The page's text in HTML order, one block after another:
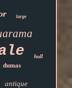
large
hull
dumas
antique